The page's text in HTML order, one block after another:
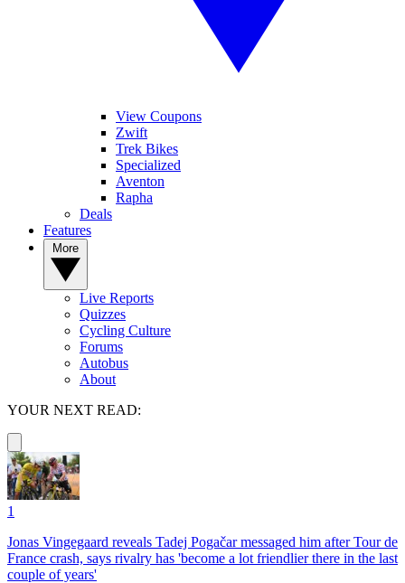
View Coupons
Zwift
Trek Bikes
Specialized
Aventon
Rapha
Deals
Features
Live Reports
Quizzes
Cycling Culture
Forums
Autobus
About
YOUR NEXT READ:
1
Jonas Vingegaard reveals Tadej Pogačar messaged him after Tour de
France crash, says rivalry has 'become a lot friendlier there in the last
couple of years'